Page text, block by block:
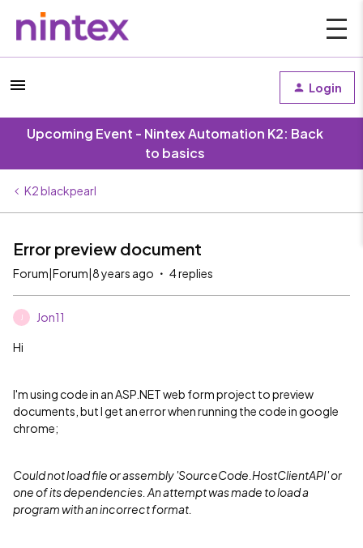
Login
Upcoming Event - Nintex Automation K2: Back
to basics
K2 blackpearl
Error preview document
Forum|Forum|8 years ago 4 replies
Jon11
Hi
I'm using code in an ASP.NET web form project to preview
documents, but I get an error when running the code in google
chrome;
Could not load file or assembly 'SourceCode.HostClientAPI' or
one of its dependencies. An attempt was made to load a
program with an incorrect format.